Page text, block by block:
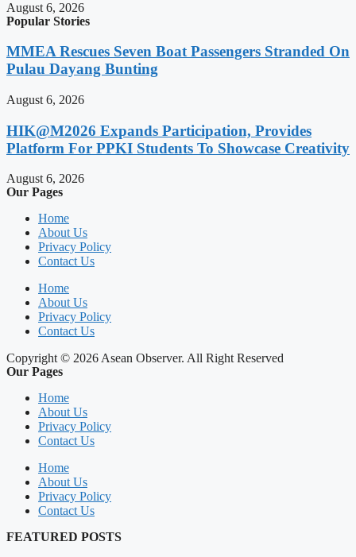
August 6, 2026
Popular Stories
MMEA Rescues Seven Boat Passengers Stranded On
Pulau Dayang Bunting
August 6, 2026
HIK@M2026 Expands Participation, Provides
Platform For PPKI Students To Showcase Creativity
August 6, 2026
Our Pages
Home
About Us
Privacy Policy
Contact Us
Home
About Us
Privacy Policy
Contact Us
Copyright © 2026 Asean Observer. All Right Reserved
Our Pages
Home
About Us
Privacy Policy
Contact Us
Home
About Us
Privacy Policy
Contact Us
FEATURED POSTS